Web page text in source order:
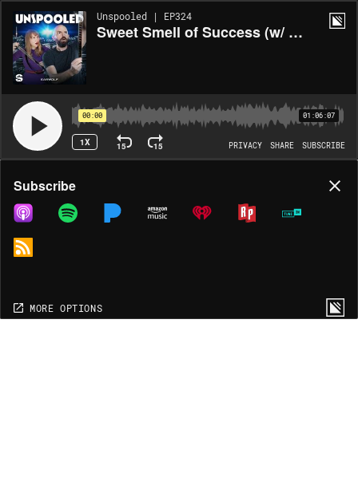
Unspooled | EP324
Sweet Smell of Success (w/ Sean Fennessey)
00:00 01:06:07
1X 15 15 PRIVACY SHARE SUBSCRIBE
Share
COPY LINK
MORE OPTIONS
Subscribe
MORE OPTIONS